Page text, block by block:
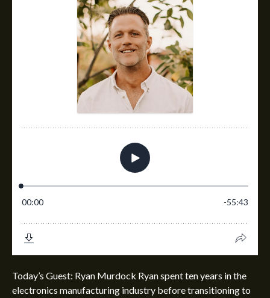
Today’s Guest: Ryan Murdock Ryan spent ten years in the
electronics manufacturing industry before transitioning to